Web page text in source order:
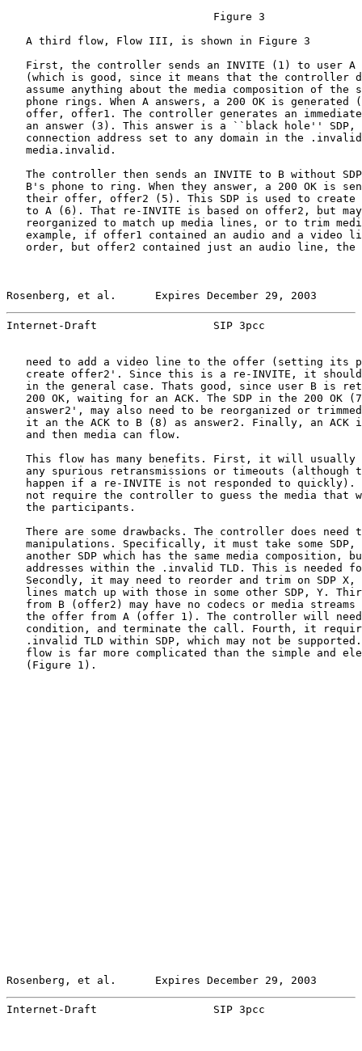
                                Figure 3
   A third flow, Flow III, is shown in Figure 3
First, the controller sends an INVITE (1) to user A
(which is good, since it means that the controller
assume anything about the media composition of the
phone rings. When A answers, a 200 OK is generated
offer, offer1. The controller generates an
an answer (3). This answer is a ``black hole'' SDP,
connection address set to any domain in the
   media.invalid.
The controller then sends an INVITE to B without
B's phone to ring. When they answer, a 200 OK is
their offer, offer2 (5). This SDP is used to create
to A (6). That re-INVITE is based on offer2, but
reorganized to match up media lines, or to trim
example, if offer1 contained an audio and a video
order, but offer2 contained just an audio line, the
Rosenberg, et al.      Expires December 29, 2003
Internet-Draft                  SIP 3pcc
need to add a video line to the offer (setting its
create offer2'. Since this is a re-INVITE, it
in the general case. Thats good, since user B is
200 OK, waiting for an ACK. The SDP in the 200 OK
answer2', may also need to be reorganized or
it an the ACK to B (8) as answer2. Finally, an ACK
   and then media can flow.
This flow has many benefits. First, it will usually
any spurious retransmissions or timeouts (although
happen if a re-INVITE is not responded to quickly).
not require the controller to guess the media that
   the participants.
There are some drawbacks. The controller does need
manipulations. Specifically, it must take some SDP,
another SDP which has the same media composition,
addresses within the .invalid TLD. This is needed
Secondly, it may need to reorder and trim on SDP X,
lines match up with those in some other SDP, Y.
from B (offer2) may have no codecs or media streams
the offer from A (offer 1). The controller will
condition, and terminate the call. Fourth, it
.invalid TLD within SDP, which may not be
flow is far more complicated than the simple and
   (Figure 1).
Rosenberg, et al.      Expires December 29, 2003
Internet-Draft                  SIP 3pcc